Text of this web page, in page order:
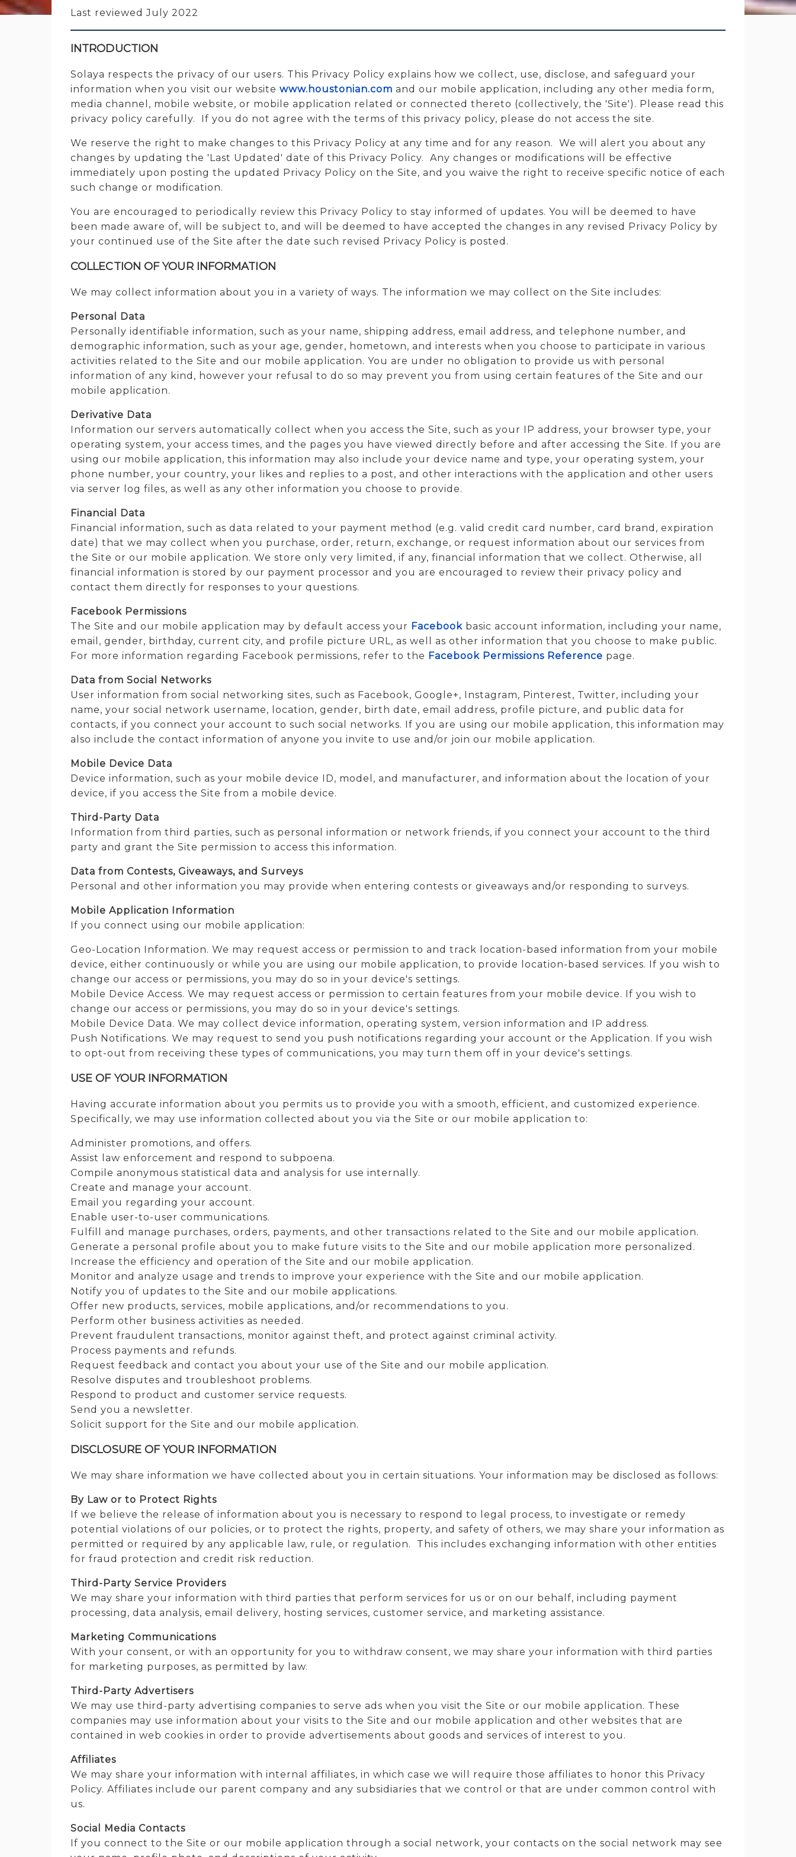
Last reviewed July 2022
INTRODUCTION
Solaya respects the privacy of our users. This Privacy Policy explains how we collect, use, disclose, and safeguard your
information when you visit our website www.houstonian.com and our mobile application, including any other media form,
media channel, mobile website, or mobile application related or connected thereto (collectively, the 'Site'). Please read this
privacy policy carefully. If you do not agree with the terms of this privacy policy, please do not access the site.
We reserve the right to make changes to this Privacy Policy at any time and for any reason. We will alert you about any
changes by updating the 'Last Updated' date of this Privacy Policy. Any changes or modifications will be effective
immediately upon posting the updated Privacy Policy on the Site, and you waive the right to receive specific notice of each
such change or modification.
You are encouraged to periodically review this Privacy Policy to stay informed of updates. You will be deemed to have
been made aware of, will be subject to, and will be deemed to have accepted the changes in any revised Privacy Policy by
your continued use of the Site after the date such revised Privacy Policy is posted.
COLLECTION OF YOUR INFORMATION
We may collect information about you in a variety of ways. The information we may collect on the Site includes:
Personal Data
Personally identifiable information, such as your name, shipping address, email address, and telephone number, and
demographic information, such as your age, gender, hometown, and interests when you choose to participate in various
activities related to the Site and our mobile application. You are under no obligation to provide us with personal
information of any kind, however your refusal to do so may prevent you from using certain features of the Site and our
mobile application.
Derivative Data
Information our servers automatically collect when you access the Site, such as your IP address, your browser type, your
operating system, your access times, and the pages you have viewed directly before and after accessing the Site. If you are
using our mobile application, this information may also include your device name and type, your operating system, your
phone number, your country, your likes and replies to a post, and other interactions with the application and other users
via server log files, as well as any other information you choose to provide.
Financial Data
Financial information, such as data related to your payment method (e.g. valid credit card number, card brand, expiration
date) that we may collect when you purchase, order, return, exchange, or request information about our services from
the Site or our mobile application. We store only very limited, if any, financial information that we collect. Otherwise, all
financial information is stored by our payment processor and you are encouraged to review their privacy policy and
contact them directly for responses to your questions.
Facebook Permissions
The Site and our mobile application may by default access your Facebook basic account information, including your name,
email, gender, birthday, current city, and profile picture URL, as well as other information that you choose to make public.
For more information regarding Facebook permissions, refer to the Facebook Permissions Reference page.
Data from Social Networks
User information from social networking sites, such as Facebook, Google+, Instagram, Pinterest, Twitter, including your
name, your social network username, location, gender, birth date, email address, profile picture, and public data for
contacts, if you connect your account to such social networks. If you are using our mobile application, this information may
also include the contact information of anyone you invite to use and/or join our mobile application.
Mobile Device Data
Device information, such as your mobile device ID, model, and manufacturer, and information about the location of your
device, if you access the Site from a mobile device.
Third-Party Data
Information from third parties, such as personal information or network friends, if you connect your account to the third
party and grant the Site permission to access this information.
Data from Contests, Giveaways, and Surveys
Personal and other information you may provide when entering contests or giveaways and/or responding to surveys.
Mobile Application Information
If you connect using our mobile application:
Geo-Location Information. We may request access or permission to and track location-based information from your mobile
device, either continuously or while you are using our mobile application, to provide location-based services. If you wish to
change our access or permissions, you may do so in your device's settings.
Mobile Device Access. We may request access or permission to certain features from your mobile device. If you wish to
change our access or permissions, you may do so in your device's settings.
Mobile Device Data. We may collect device information, operating system, version information and IP address.
Push Notifications. We may request to send you push notifications regarding your account or the Application. If you wish
to opt-out from receiving these types of communications, you may turn them off in your device's settings.
USE OF YOUR INFORMATION
Having accurate information about you permits us to provide you with a smooth, efficient, and customized experience.
Specifically, we may use information collected about you via the Site or our mobile application to:
Administer promotions, and offers.
Assist law enforcement and respond to subpoena.
Compile anonymous statistical data and analysis for use internally.
Create and manage your account.
Email you regarding your account.
Enable user-to-user communications.
Fulfill and manage purchases, orders, payments, and other transactions related to the Site and our mobile application.
Generate a personal profile about you to make future visits to the Site and our mobile application more personalized.
Increase the efficiency and operation of the Site and our mobile application.
Monitor and analyze usage and trends to improve your experience with the Site and our mobile application.
Notify you of updates to the Site and our mobile applications.
Offer new products, services, mobile applications, and/or recommendations to you.
Perform other business activities as needed.
Prevent fraudulent transactions, monitor against theft, and protect against criminal activity.
Process payments and refunds.
Request feedback and contact you about your use of the Site and our mobile application.
Resolve disputes and troubleshoot problems.
Respond to product and customer service requests.
Send you a newsletter.
Solicit support for the Site and our mobile application.
DISCLOSURE OF YOUR INFORMATION
We may share information we have collected about you in certain situations. Your information may be disclosed as follows:
By Law or to Protect Rights
If we believe the release of information about you is necessary to respond to legal process, to investigate or remedy
potential violations of our policies, or to protect the rights, property, and safety of others, we may share your information as
permitted or required by any applicable law, rule, or regulation. This includes exchanging information with other entities
for fraud protection and credit risk reduction.
Third-Party Service Providers
We may share your information with third parties that perform services for us or on our behalf, including payment
processing, data analysis, email delivery, hosting services, customer service, and marketing assistance.
Marketing Communications
With your consent, or with an opportunity for you to withdraw consent, we may share your information with third parties
for marketing purposes, as permitted by law.
Third-Party Advertisers
We may use third-party advertising companies to serve ads when you visit the Site or our mobile application. These
companies may use information about your visits to the Site and our mobile application and other websites that are
contained in web cookies in order to provide advertisements about goods and services of interest to you.
Affiliates
We may share your information with internal affiliates, in which case we will require those affiliates to honor this Privacy
Policy. Affiliates include our parent company and any subsidiaries that we control or that are under common control with
us.
Social Media Contacts
If you connect to the Site or our mobile application through a social network, your contacts on the social network may see